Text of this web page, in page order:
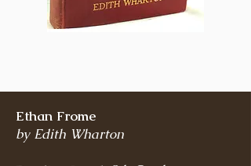
Ethan Frome
by Edith Wharton